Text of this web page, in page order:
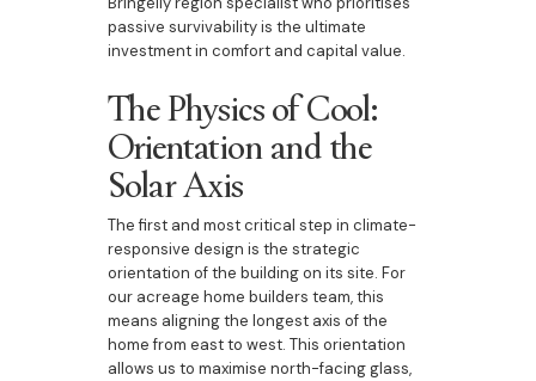
passive survivability is the ultimate
investment in comfort and capital value.
The Physics of Cool:
Orientation and the
Solar Axis
The first and most critical step in climate-
responsive design is the strategic
orientation of the building on its site. For
our acreage home builders team, this
means aligning the longest axis of the
home from east to west. This orientation
allows us to maximise north-facing glass,